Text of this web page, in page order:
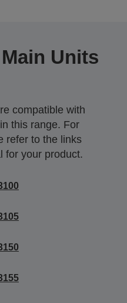
Units
compatible with
this range. For
refer to the links
for your product.